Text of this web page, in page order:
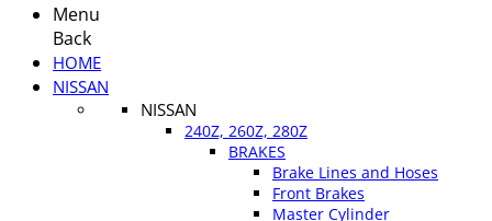
Menu
Back
HOME
NISSAN
NISSAN
240Z, 260Z, 280Z
BRAKES
Brake Lines and Hoses
Front Brakes
Master Cylinder